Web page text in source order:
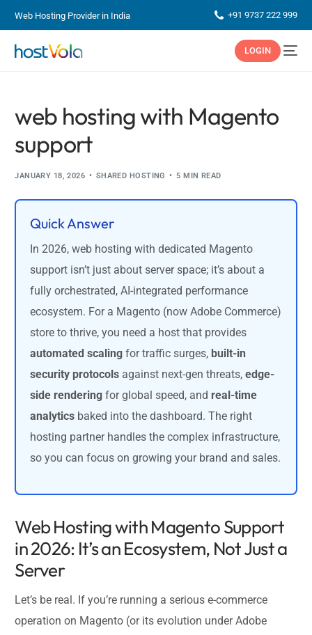
Web Hosting Provider in India +91 9737 222 999
LOGIN
web hosting with Magento
support
JANUARY 18, 2026 SHARED HOSTING 5 MIN READ
Quick Answer
In 2026, web hosting with dedicated Magento
support isn’t just about server space; it’s about a
fully orchestrated, AI-integrated performance
ecosystem. For a Magento (now Adobe Commerce)
store to thrive, you need a host that provides
automated scaling for traffic surges, built-in
security protocols against next-gen threats,edge-
side rendering for global speed, and real-time
analytics baked into the dashboard. The right
hosting partner handles the complex infrastructure,
so you can focus on growing your brand and sales.
Web Hosting with Magento Support
in 2026: It’s an Ecosystem, Not Just a
Server
Let’s be real. If you’re running a serious e-commerce
operation on Magento (or its evolution under Adobe